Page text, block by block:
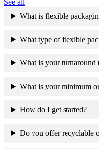
See all
What is flexible
What type of flexible
What is your turnaround
What is your minimum
How do I get started?
Do you offer recyclable